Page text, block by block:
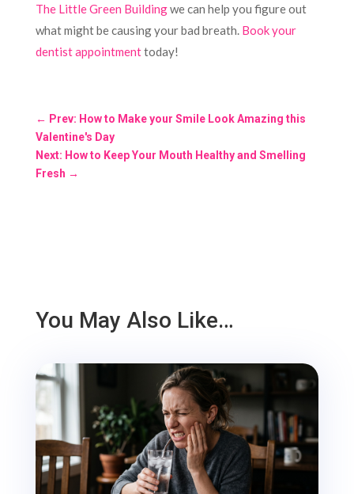
The Little Green Buildingwe can help you figure out
what might be causing your bad breath. Book your
dentist appointmenttoday!
← Prev: How to Make your Smile Look Amazing this
Valentine's Day
Next: How to Keep Your Mouth Healthy and Smelling
Fresh →
You May Also Like…